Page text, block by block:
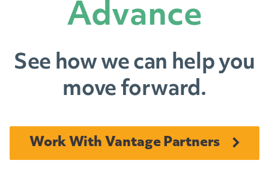
Advance
See how we can help you
move forward.
Work With Vantage Partners